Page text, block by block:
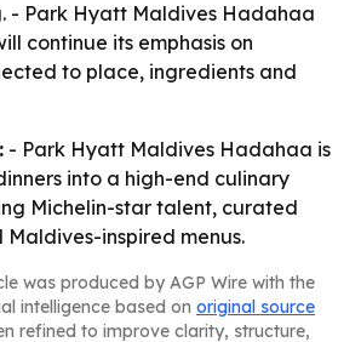
- Park Hyatt Maldives Hadahaa
continue its emphasis on
to place, ingredients and
- Park Hyatt Maldives Hadahaa is
into a high-end culinary
Michelin-star talent, curated
inspired menus.
was produced by AGP Wire with the
intelligence based on original source
refined to improve clarity, structure,